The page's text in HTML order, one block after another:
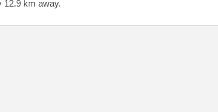
12.9 km away.